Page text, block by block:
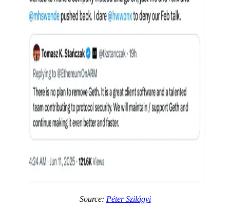
Source: Péter Szilágyi